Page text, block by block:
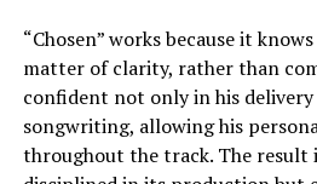
“Chosen” works because it
matter of clarity, rather than
confident not only in his
songwriting, allowing his
throughout the track. The result